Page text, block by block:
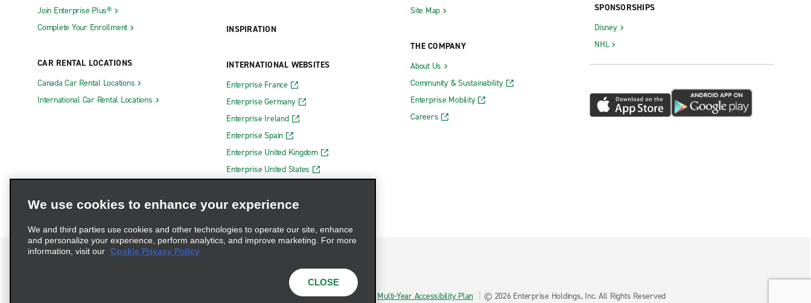
Join Enterprise Plus®
Complete Your Enrollment
CAR RENTAL LOCATIONS
Canada Car Rental Locations
International Car Rental Locations
INSPIRATION
INTERNATIONAL WEBSITES
Enterprise France
Enterprise Germany
Enterprise Ireland
Enterprise Spain
Enterprise United Kingdom
Enterprise United States
Site Map
THE COMPANY
About Us
Community & Sustainability
Enterprise Mobility
Careers
SPONSORSHIPS
Disney
NHL
AdChoices Multi-Year Accessibility Plan © 2026 Enterprise Holdings, Inc. All Rights Reserved
We use cookies to enhance your experience
We and third parties use cookies and other technologies to operate our site, enhance
and personalize your experience, perform analytics, and improve marketing. For more
information, visit our Cookie Privacy Policy
CLOSE